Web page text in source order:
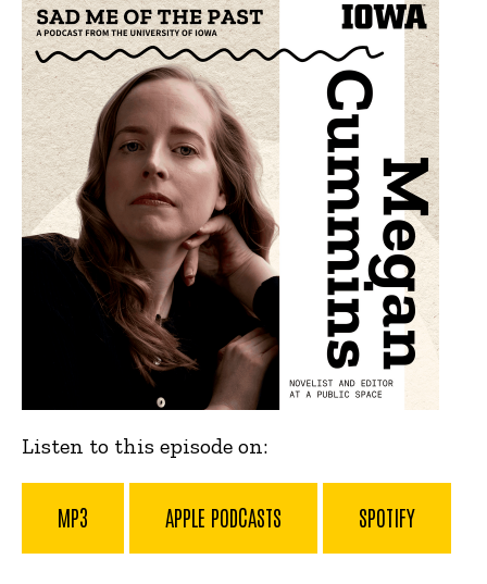
Listen to this episode on:
MP3 APPLE PODCASTS SPOTIFY